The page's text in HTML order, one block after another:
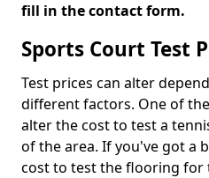
fill in the contact form.
Sports Court Test
Test prices can alter
different factors. One of
alter the cost to test a
of the area. If you've got a
cost to test the flooring for